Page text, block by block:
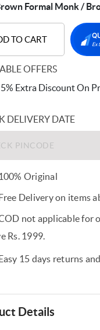
Formal Monk /
TO CART
OFFERS
Extra Discount On
DELIVERY DATE
Original
Delivery on items
not applicable for
Rs. 1999.
15 days returns
Details